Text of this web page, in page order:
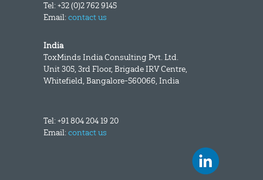
Tel: +32 (0)2 762 9145
Email:contact us
India
ToxMinds India Consulting Pvt. Ltd.
Unit 305, 3rd Floor, Brigade IRV Centre,
Whitefield, Bangalore-560066, India
Tel: +91 804 204 19 20
Email:contact us